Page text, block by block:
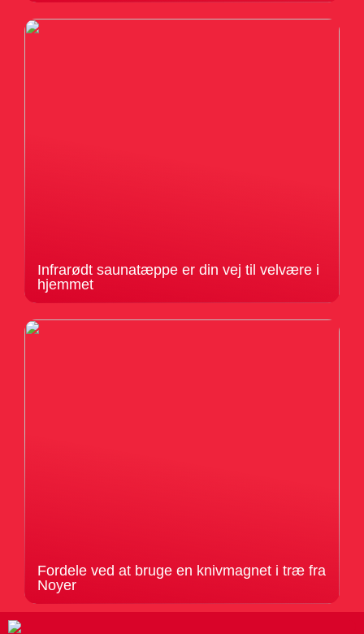
Infrarødt saunatæppe er din vej til velvære i
hjemmet
Fordele ved at bruge en knivmagnet i træ fra
Noyer